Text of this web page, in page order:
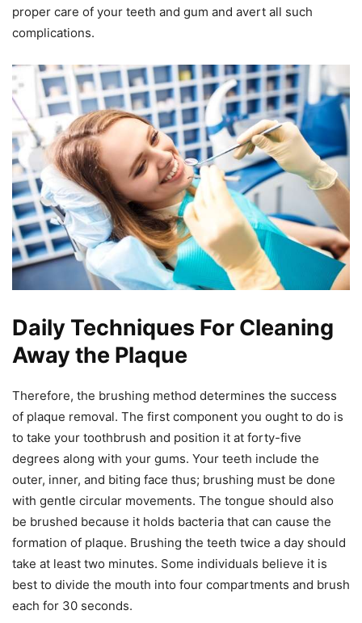
proper care of your teeth and gum and avert all such
complications.
Daily Techniques For Cleaning
Away the Plaque
Therefore, the brushing method determines the success
of plaque removal. The first component you ought to do is
to take your toothbrush and position it at forty-five
degrees along with your gums. Your teeth include the
outer, inner, and biting face thus; brushing must be done
with gentle circular movements. The tongue should also
be brushed because it holds bacteria that can cause the
formation of plaque. Brushing the teeth twice a day should
take at least two minutes. Some individuals believe it is
best to divide the mouth into four compartments and brush
each for 30 seconds.